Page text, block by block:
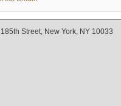
Street, New York, NY 10033